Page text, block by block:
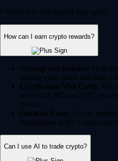
* Other fees and spread may apply.
How can I earn crypto rewards?
Staking and lockups: Help
staking your assets and earn
Crypto.com Visa Card: Join
potential CRO and BTC
spend.
Onchain Earn: Access
integrations in the Crypto.com
Can I use AI to trade crypto?